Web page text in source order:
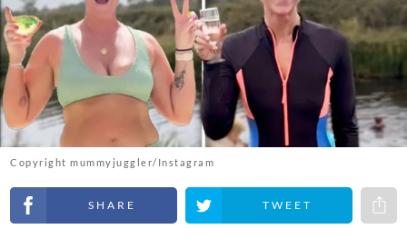
Copyright mummyjuggler/Instagram
Share on Facebook Share on Twitter